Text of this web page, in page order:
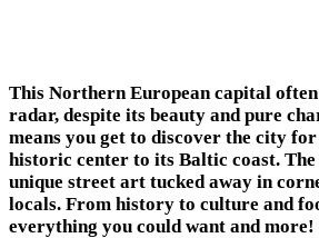
This Northern European capital often
radar, despite its beauty and pure
means you get to discover the city
historic center to its Baltic coast.
unique street art tucked away in
locals. From history to culture and
everything you could want and more!